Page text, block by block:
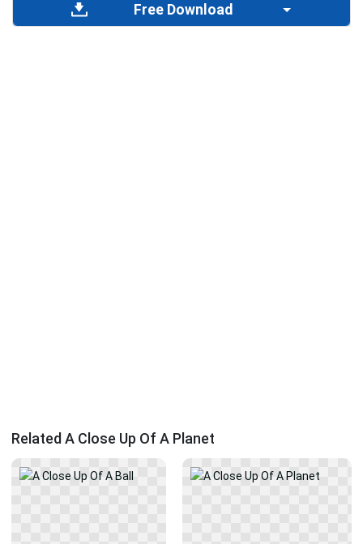
Free Download
Related A Close Up Of A Planet